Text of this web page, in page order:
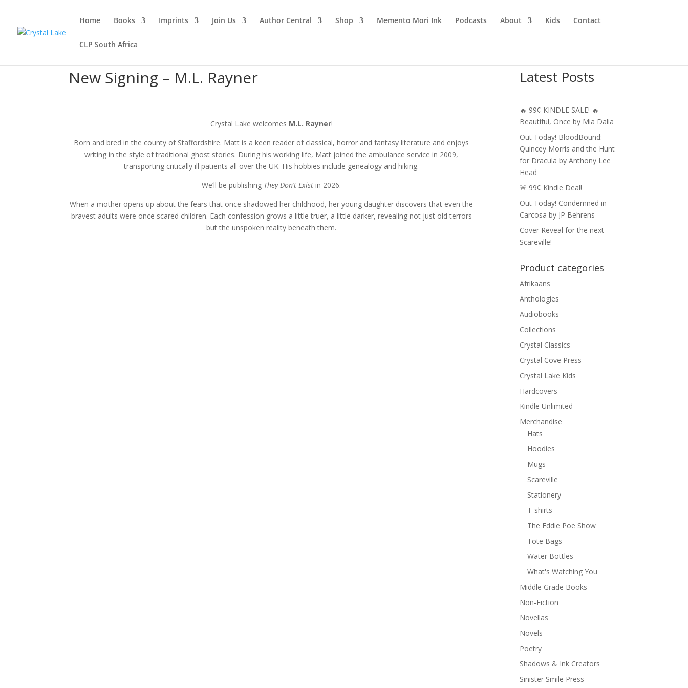
Home Books Imprints Join Us Author Central Shop Memento Mori Ink Podcasts About Kids Contact
CLP South Africa
New Signing – M.L. Rayner
Crystal Lake welcomes M.L. Rayner!
Born and bred in the county of Staffordshire. Matt is a keen reader of classical, horror and fantasy literature and enjoys
writing in the style of traditional ghost stories. During his working life, Matt joined the ambulance service in 2009,
transporting critically ill patients all over the UK. His hobbies include genealogy and hiking.
We’ll be publishing They Don’t Exist in 2026.
When a mother opens up about the fears that once shadowed her childhood, her young daughter discovers that even the
bravest adults were once scared children. Each confession grows a little truer, a little darker, revealing not just old terrors
but the unspoken reality beneath them.
Latest Posts
🔥 99¢ KINDLE SALE! 🔥 –
Beautiful, Once by Mia Dalia
Out Today! BloodBound:
Quincey Morris and the Hunt
for Dracula by Anthony Lee
Head
🚨 99¢ Kindle Deal!
Out Today! Condemned in
Carcosa by JP Behrens
Cover Reveal for the next
Scareville!
Product categories
Afrikaans
Anthologies
Audiobooks
Collections
Crystal Classics
Crystal Cove Press
Crystal Lake Kids
Hardcovers
Kindle Unlimited
Merchandise
Hats
Hoodies
Mugs
Scareville
Stationery
T-shirts
The Eddie Poe Show
Tote Bags
Water Bottles
What's Watching You
Middle Grade Books
Non-Fiction
Novellas
Novels
Poetry
Shadows & Ink Creators
Sinister Smile Press